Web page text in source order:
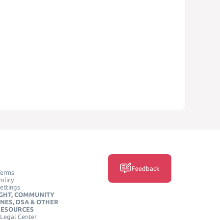
COMMUNITY
DSA & OTHER
Center
Feedback